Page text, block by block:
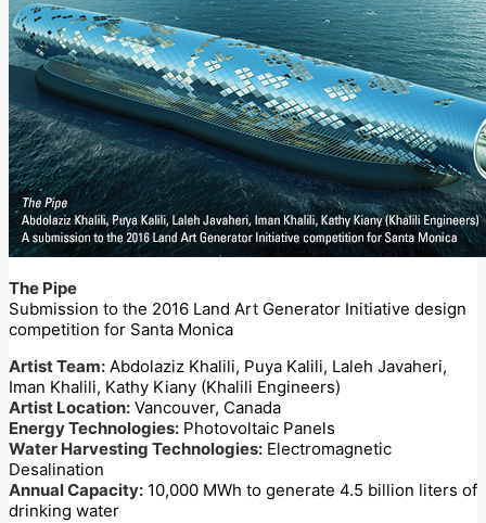
The Pipe
Submission to the 2016 Land Art Generator Initiative design
competition for Santa Monica
Artist Team: Abdolaziz Khalili, Puya Kalili, Laleh Javaheri,
Iman Khalili, Kathy Kiany (Khalili Engineers)
Artist Location: Vancouver, Canada
Energy Technologies: Photovoltaic Panels
Water Harvesting Technologies: Electromagnetic
Desalination
Annual Capacity: 10,000 MWh to generate 4.5 billion liters of
drinking water